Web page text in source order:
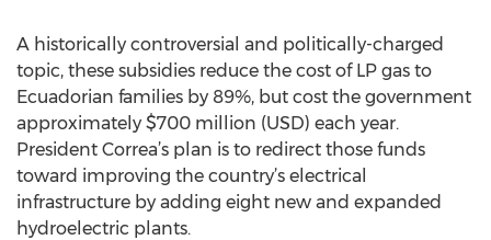
A historically controversial and politically-charged
topic, these subsidies reduce the cost of LP gas to
Ecuadorian families by 89%, but cost the government
approximately $700 million (USD) each year.
President Correa’s plan is to redirect those funds
toward improving the country’s electrical
infrastructure by adding eight new and expanded
hydroelectric plants.